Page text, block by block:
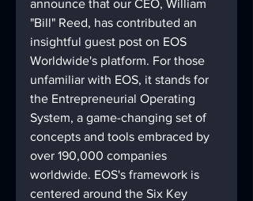
announce that our CEO, William
"Bill" Reed, has contributed an
insightful guest post on EOS
Worldwide's platform. For those
unfamiliar with EOS, it stands for
the Entrepreneurial Operating
System, a game-changing set of
concepts and tools embraced by
over 190,000 companies
worldwide. EOS's framework is
centered around the Six Key